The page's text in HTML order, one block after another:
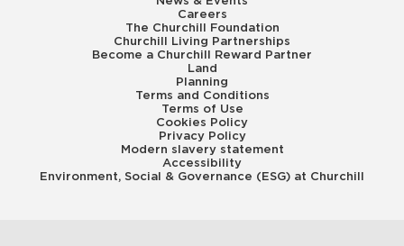
Careers
The Churchill Foundation
Churchill Living Partnerships
Become a Churchill Reward Partner
Land
Planning
Terms and Conditions
Terms of Use
Cookies Policy
Privacy Policy
Modern slavery statement
Accessibility
Environment, Social & Governance (ESG) at Churchill